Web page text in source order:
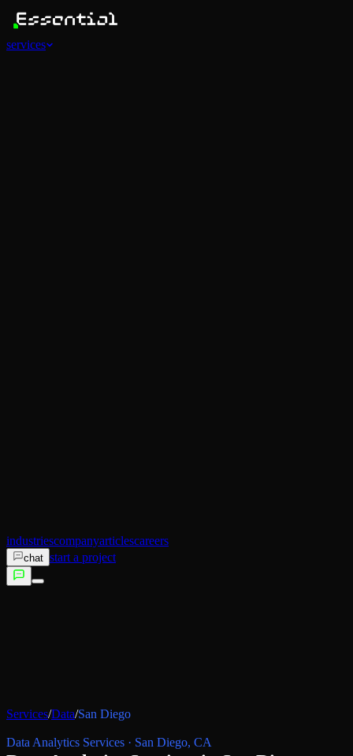
services
industriescompanyarticlescareers
chat start a project
Services/Data/San Diego
Data Analytics Services · San Diego, CA